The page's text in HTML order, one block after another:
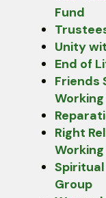
Fund
Unity
End of
Friends
Right
Group